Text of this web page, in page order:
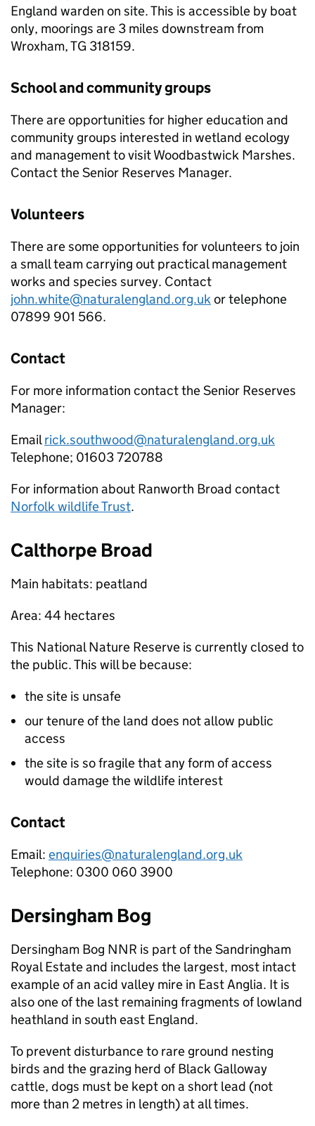
England warden on site. This is accessible by boat
only, moorings are 3 miles downstream from
Wroxham, TG 318159.
School and community groups
There are opportunities for higher education and
community groups interested in wetland ecology
and management to visit Woodbastwick Marshes.
Contact the Senior Reserves Manager.
Volunteers
There are some opportunities for volunteers to join
a small team carrying out practical management
works and species survey. Contact
john.white@naturalengland.org.ukor telephone
07899 901 566.
Contact
For more information contact the Senior Reserves
Manager:
Emailrick.southwood@naturalengland.org.uk
Telephone; 01603 720788
For information about Ranworth Broad contact
Norfolk wildlife Trust.
Calthorpe Broad
Main habitats: peatland
Area: 44 hectares
This National Nature Reserve is currently closed to
the public. This will be because:
the site is unsafe
our tenure of the land does not allow public
access
the site is so fragile that any form of access
would damage the wildlife interest
Contact
Email: enquiries@naturalengland.org.uk
Telephone: 0300 060 3900
Dersingham Bog
Dersingham Bog NNR is part of the Sandringham
Royal Estate and includes the largest, most intact
example of an acid valley mire in East Anglia. It is
also one of the last remaining fragments of lowland
heathland in south east England.
To prevent disturbance to rare ground nesting
birds and the grazing herd of Black Galloway
cattle, dogs must be kept on a short lead (not
more than 2 metres in length) at all times.